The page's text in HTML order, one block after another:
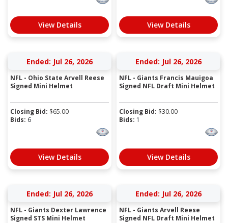
View Details View Details
Ended: Jul 26, 2026
NFL - Ohio State Arvell Reese
Signed Mini Helmet
Closing Bid: $65.00
Bids: 6
View Details
Ended: Jul 26, 2026
NFL - Giants Francis Mauigoa
Signed NFL Draft Mini Helmet
Closing Bid: $30.00
Bids: 1
View Details
Ended: Jul 26, 2026
NFL - Giants Dexter Lawrence
Signed STS Mini Helmet
Ended: Jul 26, 2026
NFL - Giants Arvell Reese
Signed NFL Draft Mini Helmet